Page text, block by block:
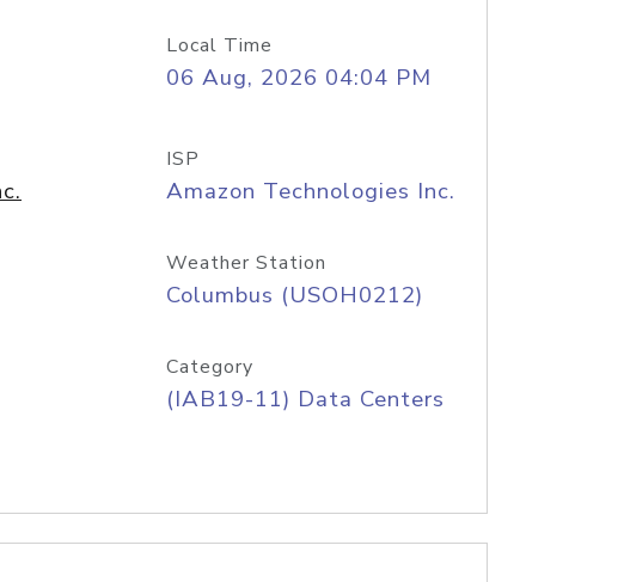
Local Time
06 Aug, 2026 04:04 PM
ISP
Amazon Technologies Inc.
Weather Station
Columbus (USOH0212)
Category
(IAB19-11) Data Centers